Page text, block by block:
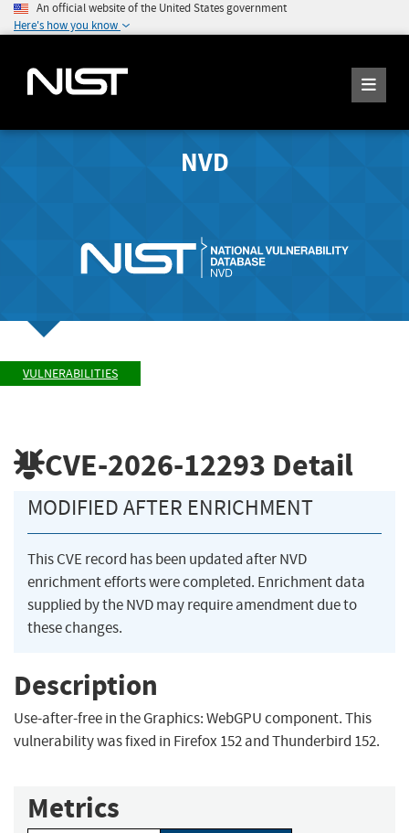
An official website of the United States government
Here's how you know
NVD
VULNERABILITIES
CVE-2026-12293 Detail
MODIFIED AFTER ENRICHMENT
This CVE record has been updated after NVD
enrichment efforts were completed. Enrichment data
supplied by the NVD may require amendment due to
these changes.
Description
Use-after-free in the Graphics: WebGPU component. This
vulnerability was fixed in Firefox 152 and Thunderbird 152.
Metrics